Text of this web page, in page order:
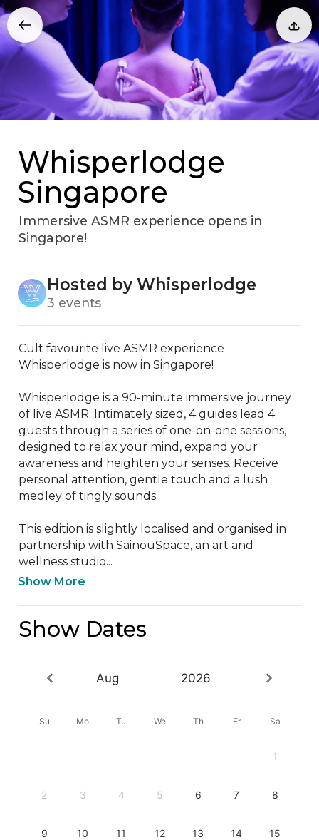
Whisperlodge
Singapore
Immersive ASMR experience opens in
Singapore!
Hosted by Whisperlodge
3 events
Cult favourite live ASMR experience
Whisperlodge is now in Singapore!
Whisperlodge is a 90-minute immersive journey
of live ASMR. Intimately sized, 4 guides lead 4
guests through a series of one-on-one sessions,
designed to relax your mind, expand your
awareness and heighten your senses. Receive
personal attention, gentle touch and a lush
medley of tingly sounds.
This edition is slightly localised and organised in
partnership with SainouSpace, an art and
wellness studio...
Show More
Show Dates
Aug 2026
Su Mo Tu We Th Fr Sa
1
2 3 4 5 6 7 8
9 10 11 12 13 14 15